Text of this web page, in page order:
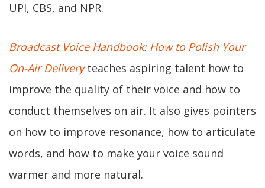
UPI, CBS, and NPR.
Broadcast Voice Handbook: How to Polish Your
On-Air Deliveryteaches aspiring talent how to
improve the quality of their voice and how to
conduct themselves on air. It also gives pointers
on how to improve resonance, how to articulate
words, and how to make your voice sound
warmer and more natural.